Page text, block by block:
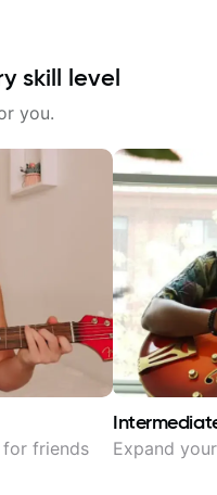
skill level
you.
friends Expand